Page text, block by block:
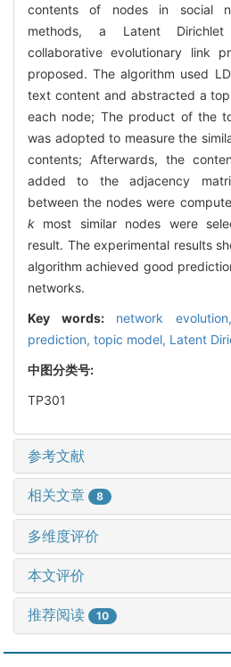
contents of nodes in social
methods, a Latent Dirichlet
collaborative evolutionary link
proposed. The algorithm used
text content and abstracted a
each node; The product of the
was adopted to measure the
contents; Afterwards, the
added to the adjacency
between the nodes were
k most similar nodes were
result. The experimental results
algorithm achieved good
networks.
Key words: network
prediction, topic model, Latent
中图分类号:
TP301
参考文献
相关文章 8
多维度评价
本文评价
推荐阅读 10